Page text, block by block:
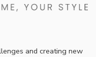
and creating new